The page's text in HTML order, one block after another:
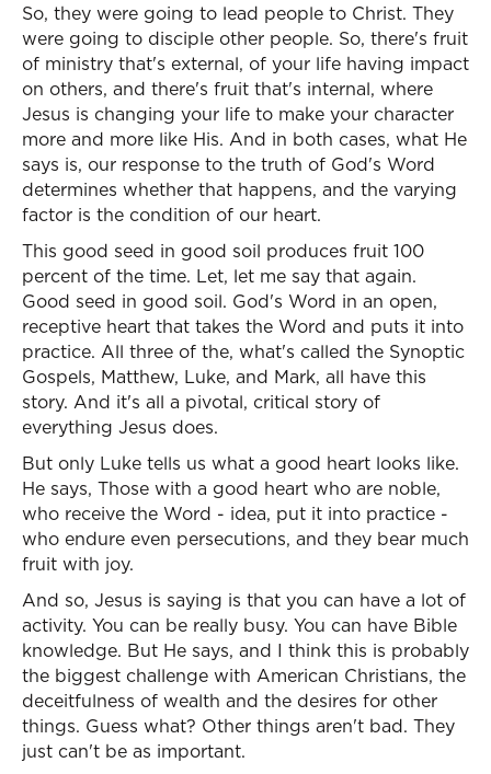
So, they were going to lead people to Christ. They
were going to disciple other people. So, there's fruit
of ministry that's external, of your life having impact
on others, and there's fruit that's internal, where
Jesus is changing your life to make your character
more and more like His. And in both cases, what He
says is, our response to the truth of God's Word
determines whether that happens, and the varying
factor is the condition of our heart.
This good seed in good soil produces fruit 100
percent of the time. Let, let me say that again.
Good seed in good soil. God's Word in an open,
receptive heart that takes the Word and puts it into
practice. All three of the, what's called the Synoptic
Gospels, Matthew, Luke, and Mark, all have this
story. And it's all a pivotal, critical story of
everything Jesus does.
But only Luke tells us what a good heart looks like.
He says, Those with a good heart who are noble,
who receive the Word - idea, put it into practice -
who endure even persecutions, and they bear much
fruit with joy.
And so, Jesus is saying is that you can have a lot of
activity. You can be really busy. You can have Bible
knowledge. But He says, and I think this is probably
the biggest challenge with American Christians, the
deceitfulness of wealth and the desires for other
things. Guess what? Other things aren't bad. They
just can't be as important.